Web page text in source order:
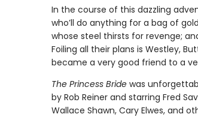
In the course of this dazzling
who’ll do anything for a bag of
whose steel thirsts for revenge;
Foiling all their plans is Westley,
became a very good friend to a
The Princess Bridewas
by Rob Reiner and starring Fred
Wallace Shawn, Cary Elwes, and